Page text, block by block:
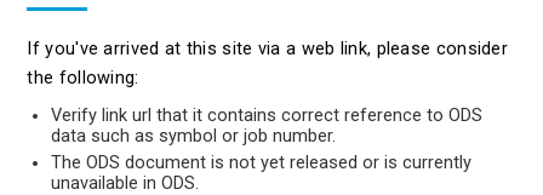
If you've arrived at this site via a web link, please consider
the following:
Verify link url that it contains correct reference to ODS
data such as symbol or job number.
The ODS document is not yet released or is currently
unavailable in ODS.